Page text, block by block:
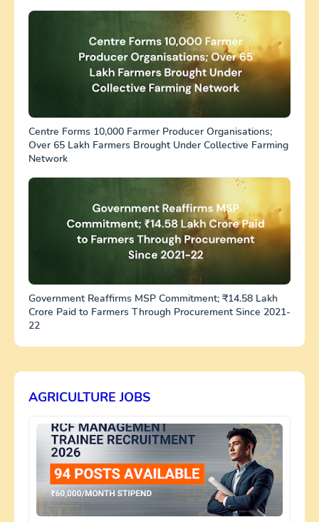
Centre Forms 10,000 Farmer Producer Organisations;
Over 65 Lakh Farmers Brought Under Collective Farming
Network
Government Reaffirms MSP Commitment; ₹14.58 Lakh
Crore Paid to Farmers Through Procurement Since 2021-
22
AGRICULTURE JOBS